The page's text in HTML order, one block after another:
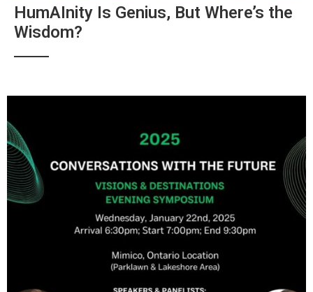
HumAInity Is Genius, But Where’s the
Wisdom?